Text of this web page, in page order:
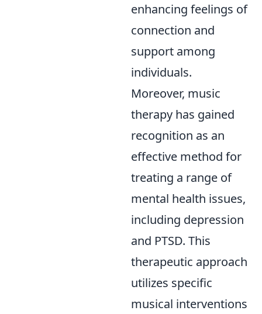
enhancing feelings of
connection and
support among
individuals.
Moreover, music
therapy has gained
recognition as an
effective method for
treating a range of
mental health issues,
including depression
and PTSD. This
therapeutic approach
utilizes specific
musical interventions